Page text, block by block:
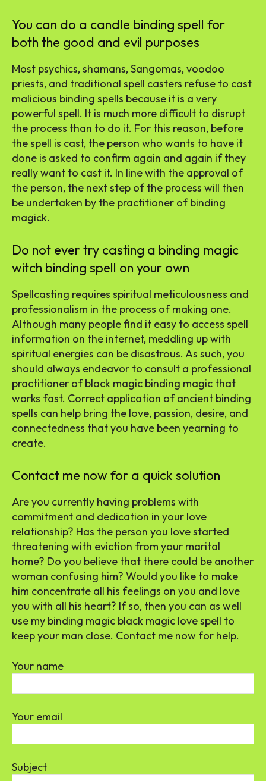
You can do a candle binding spell for
both the good and evil purposes
Most psychics, shamans, Sangomas, voodoo
priests, and traditional spell casters refuse to cast
malicious binding spells because it is a very
powerful spell. It is much more difficult to disrupt
the process than to do it. For this reason, before
the spell is cast, the person who wants to have it
done is asked to confirm again and again if they
really want to cast it. In line with the approval of
the person, the next step of the process will then
be undertaken by the practitioner of binding
magick.
Do not ever try casting a binding magic
witch binding spell on your own
Spellcasting requires spiritual meticulousness and
professionalism in the process of making one.
Although many people find it easy to access spell
information on the internet, meddling up with
spiritual energies can be disastrous. As such, you
should always endeavor to consult a professional
practitioner of black magic binding magic that
works fast. Correct application of ancient binding
spells can help bring the love, passion, desire, and
connectedness that you have been yearning to
create.
Contact me now for a quick solution
Are you currently having problems with
commitment and dedication in your love
relationship? Has the person you love started
threatening with eviction from your marital
home? Do you believe that there could be another
woman confusing him? Would you like to make
him concentrate all his feelings on you and love
you with all his heart? If so, then you can as well
use my binding magic black magic love spell to
keep your man close. Contact me now for help.
Your name
Your email
Subject